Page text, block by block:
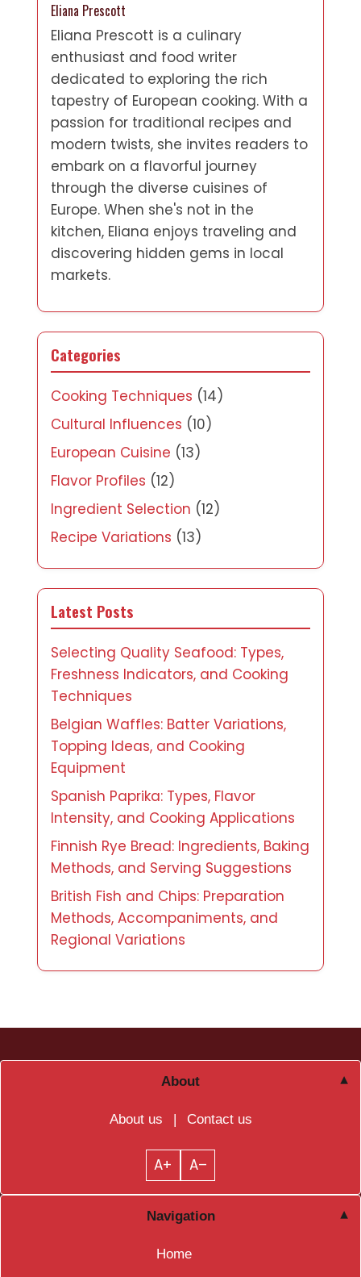
Eliana Prescott
Eliana Prescott is a culinary
enthusiast and food writer
dedicated to exploring the rich
tapestry of European cooking. With a
passion for traditional recipes and
modern twists, she invites readers to
embark on a flavorful journey
through the diverse cuisines of
Europe. When she's not in the
kitchen, Eliana enjoys traveling and
discovering hidden gems in local
markets.
Categories
Cooking Techniques (14)
Cultural Influences (10)
European Cuisine (13)
Flavor Profiles (12)
Ingredient Selection (12)
Recipe Variations (13)
Latest Posts
Selecting Quality Seafood: Types,
Freshness Indicators, and Cooking
Techniques
Belgian Waffles: Batter Variations,
Topping Ideas, and Cooking
Equipment
Spanish Paprika: Types, Flavor
Intensity, and Cooking Applications
Finnish Rye Bread: Ingredients, Baking
Methods, and Serving Suggestions
British Fish and Chips: Preparation
Methods, Accompaniments, and
Regional Variations
About
About us Contact us
A+ A–
Navigation
Home